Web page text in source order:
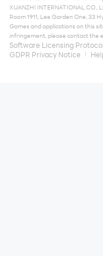
XUANZHI INTERNATIONAL CO.,
Room 1911, Lee Garden One, 33
Games and applications on this
infringement, please contact the
Software Licensing Protocol
GDPR Privacy Notice